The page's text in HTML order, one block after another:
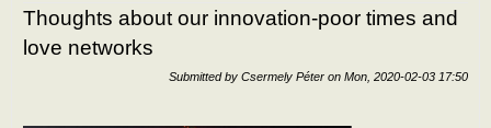
Thoughts about our innovation-poor times and
love networks
Submitted by Csermely Péter on Mon, 2020-02-03 17:50